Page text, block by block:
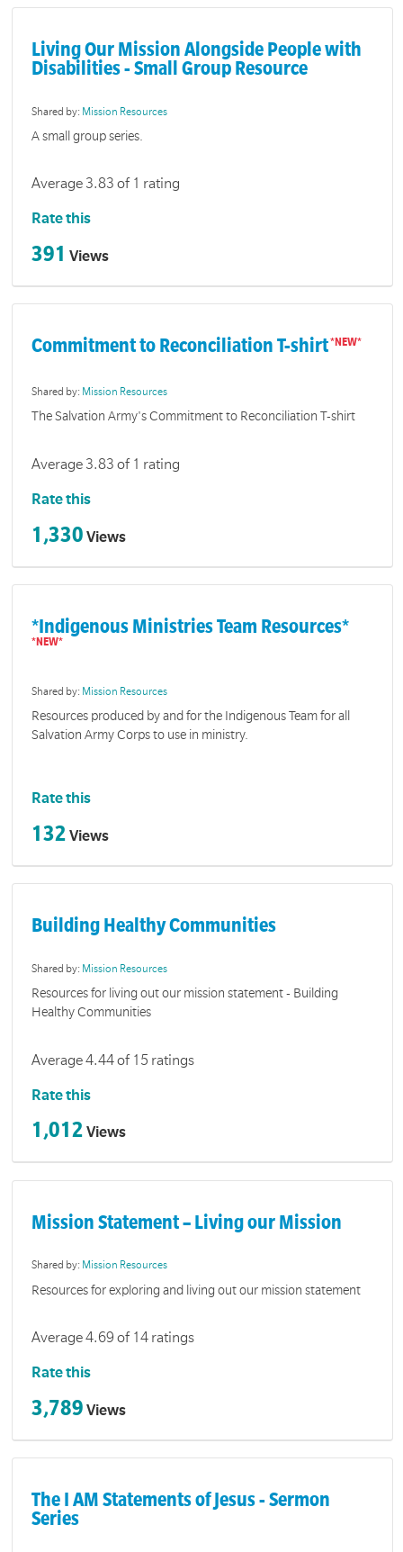
Living Our Mission Alongside People with
Disabilities - Small Group Resource
Shared by: Mission Resources
A small group series.
Average 3.83 of 1 rating
Rate this
391 Views
Commitment to Reconciliation T-shirt
Shared by: Mission Resources
The Salvation Army's Commitment to Reconciliation T-shirt
Average 3.83 of 1 rating
Rate this
1,330 Views
*Indigenous Ministries Team Resources*
Shared by: Mission Resources
Resources produced by and for the Indigenous Team for all
Salvation Army Corps to use in ministry.
Rate this
132 Views
Building Healthy Communities
Shared by: Mission Resources
Resources for living out our mission statement - Building
Healthy Communities
Average 4.44 of 15 ratings
Rate this
1,012 Views
Mission Statement – Living our Mission
Shared by: Mission Resources
Resources for exploring and living out our mission statement
Average 4.69 of 14 ratings
Rate this
3,789 Views
The I AM Statements of Jesus - Sermon
Series